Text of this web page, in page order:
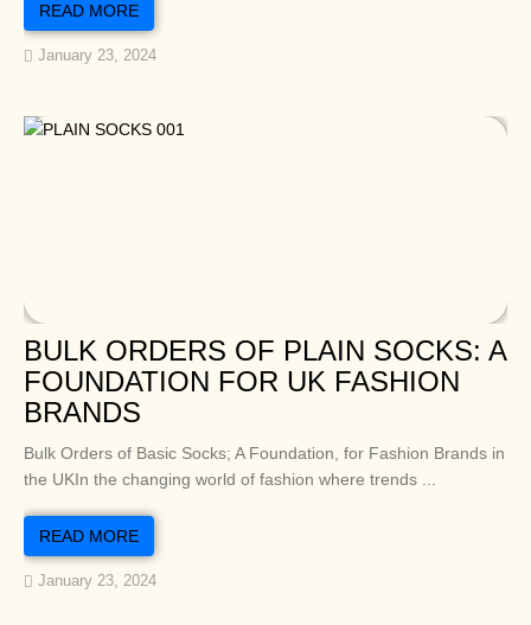
READ MORE
January 23, 2024
BULK ORDERS OF PLAIN SOCKS: A
FOUNDATION FOR UK FASHION
BRANDS
Bulk Orders of Basic Socks; A Foundation, for Fashion Brands in
the UKIn the changing world of fashion where trends ...
READ MORE
January 23, 2024